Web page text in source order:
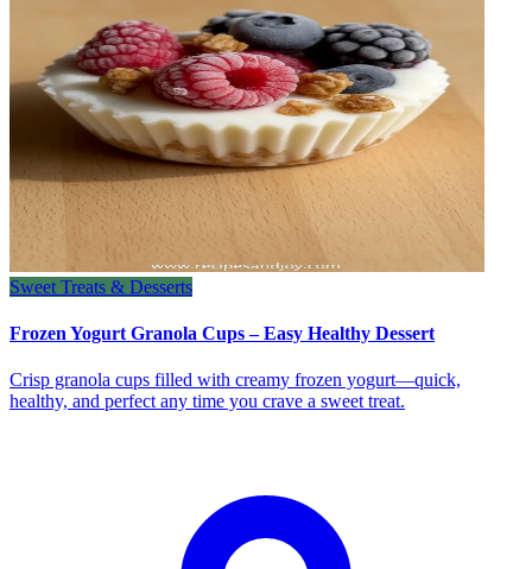
Sweet Treats & Desserts
Frozen Yogurt Granola Cups – Easy Healthy Dessert
Crisp granola cups filled with creamy frozen yogurt—quick,
healthy, and perfect any time you crave a sweet treat.